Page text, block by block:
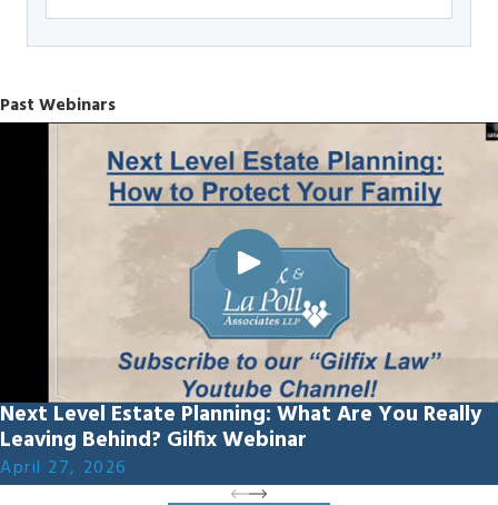
Past Webinars
Next Level Estate Planning: What Are You Really
Leaving Behind? Gilfix Webinar
April 27, 2026